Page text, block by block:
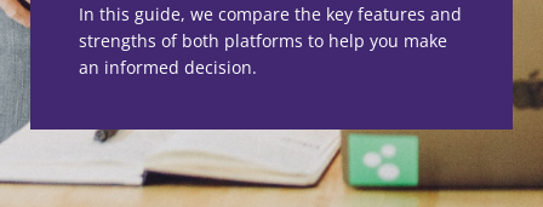
In this guide, we compare the key features and
strengths of both platforms to help you make
an informed decision.